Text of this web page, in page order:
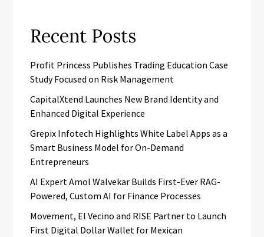
Recent Posts
Profit Princess Publishes Trading Education Case
Study Focused on Risk Management
CapitalXtend Launches New Brand Identity and
Enhanced Digital Experience
Grepix Infotech Highlights White Label Apps as a
Smart Business Model for On-Demand
Entrepreneurs
AI Expert Amol Walvekar Builds First-Ever RAG-
Powered, Custom AI for Finance Processes
Movement, El Vecino and RISE Partner to Launch
First Digital Dollar Wallet for Mexican